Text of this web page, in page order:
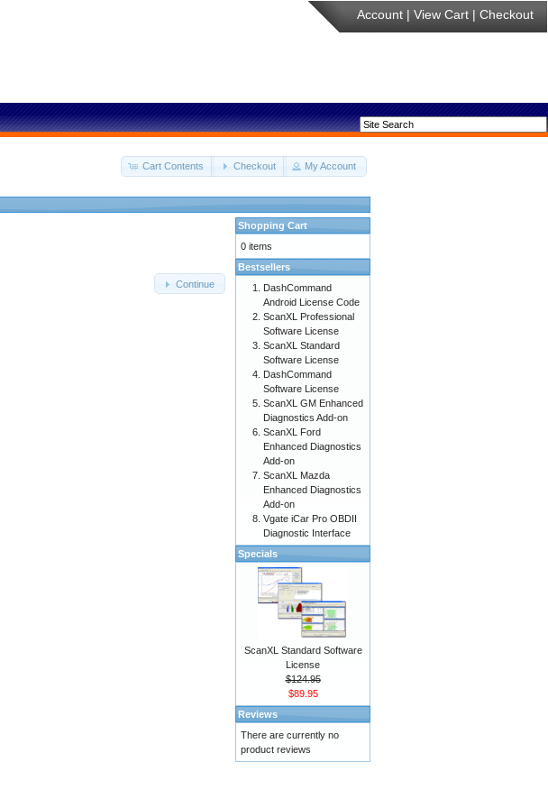
Account | View Cart | Checkout
Cart Contents Checkout My Account
Continue
Shopping Cart
0 items
Bestsellers
DashCommand
Android License Code
ScanXL Professional
Software License
ScanXL Standard
Software License
DashCommand
Software License
ScanXL GM Enhanced
Diagnostics Add-on
ScanXL Ford
Enhanced Diagnostics
Add-on
ScanXL Mazda
Enhanced Diagnostics
Add-on
Vgate iCar Pro OBDII
Diagnostic Interface
Specials
ScanXL Standard Software
License
$124.95
$89.95
Reviews
There are currently no
product reviews